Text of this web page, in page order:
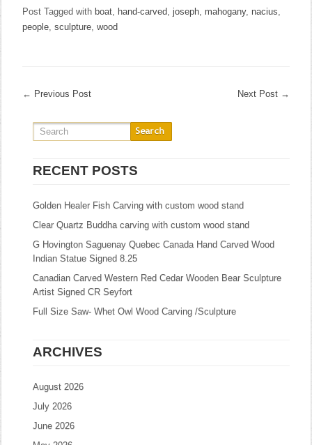
Post Tagged with boat, hand-carved,joseph, mahogany, nacius,
people,sculpture,wood
← Previous Post Next Post →
RECENT POSTS
Golden Healer Fish Carving with custom wood stand
Clear Quartz Buddha carving with custom wood stand
G Hovington Saguenay Quebec Canada Hand Carved Wood
Indian Statue Signed 8.25
Canadian Carved Western Red Cedar Wooden Bear Sculpture
Artist Signed CR Seyfort
Full Size Saw- Whet Owl Wood Carving /Sculpture
ARCHIVES
August 2026
July 2026
June 2026